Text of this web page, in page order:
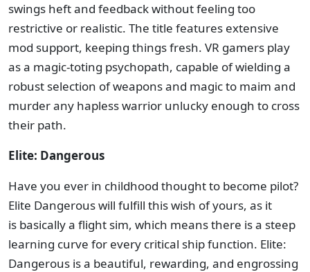
swings heft and feedback without feeling too
restrictive or realistic. The title features extensive
mod support, keeping things fresh. VR gamers play
as a magic-toting psychopath, capable of wielding a
robust selection of weapons and magic to maim and
murder any hapless warrior unlucky enough to cross
their path.
Elite: Dangerous
Have you ever in childhood thought to become pilot?
Elite Dangerous will fulfill this wish of yours, as it
is basically a flight sim, which means there is a steep
learning curve for every critical ship function. Elite:
Dangerous is a beautiful, rewarding, and engrossing